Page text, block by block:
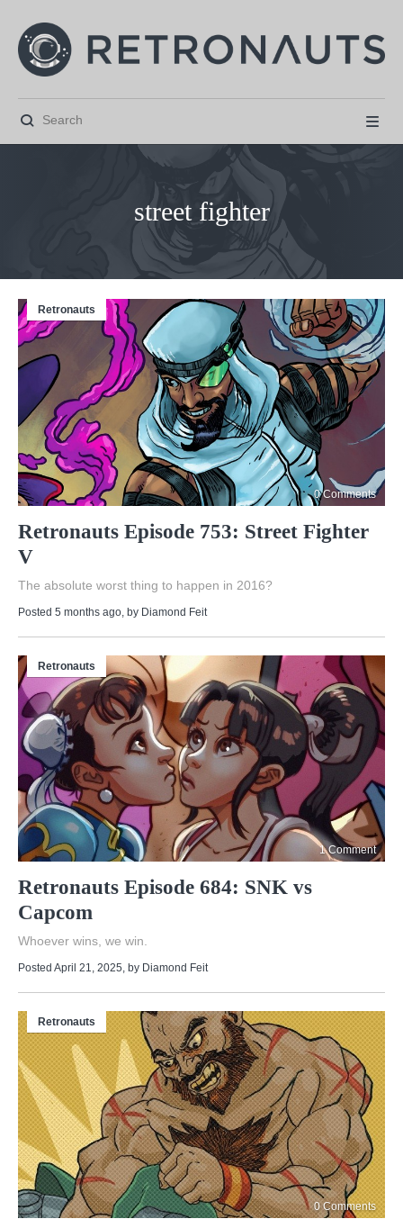
 
   
street fighter
Retronauts
0 Comments
Retronauts Episode 753: Street Fighter
V
The absolute worst thing to happen in 2016?
Posted 5 months ago , by Diamond Feit
Retronauts
1 Comment
Retronauts Episode 684: SNK vs
Capcom
Whoever wins, we win.
Posted April 21, 2025, by Diamond Feit
Retronauts
0 Comments